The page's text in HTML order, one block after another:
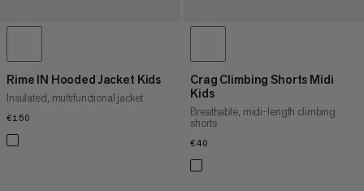
Rime IN Hooded Jacket Kids
Insulated, multifunctional jacket
€150
Crag Climbing Shorts Midi
Kids
Breathable, midi-length climbing
shorts
€40